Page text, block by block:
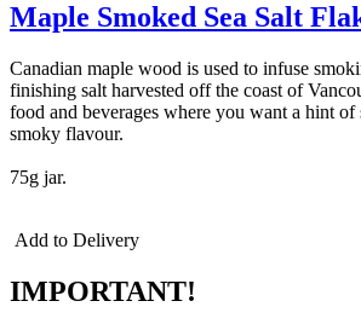
Maple Smoked Sea Salt
Canadian maple wood is used to infuse
finishing salt harvested off the coast of
food and beverages where you want a hint of
smoky flavour.
75g jar.
Add to Delivery
IMPORTANT!